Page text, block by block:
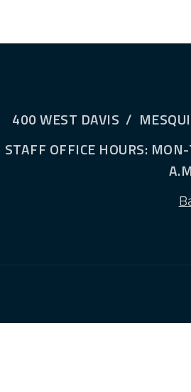
400 WEST DAVIS /
STAFF OFFICE HOURS: